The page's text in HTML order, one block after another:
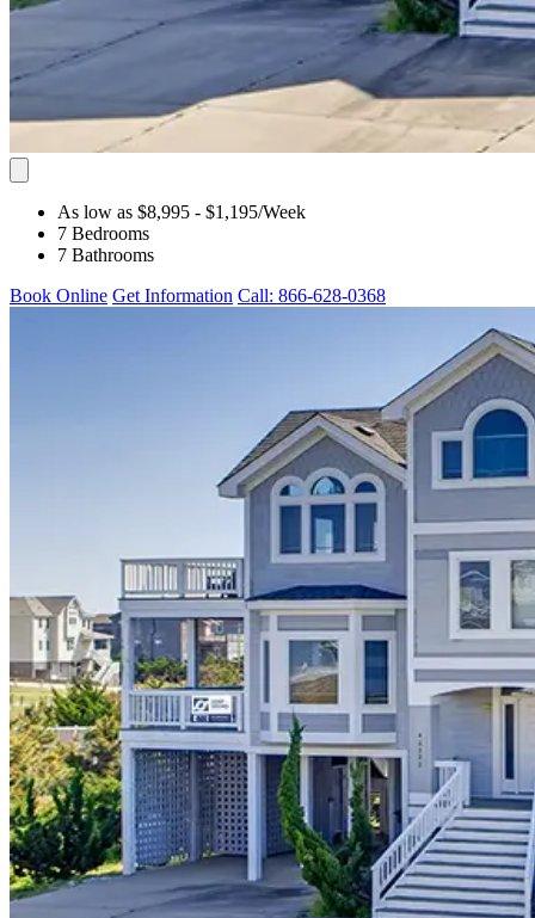
As low as $8,995 - $1,195/Week
7 Bedrooms
7 Bathrooms
Book Online Get Information Call: 866-628-0368